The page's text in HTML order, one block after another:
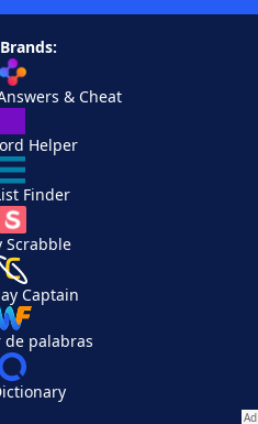
& Cheat
Helper
Finder
Scrabble
Captain
de palabras